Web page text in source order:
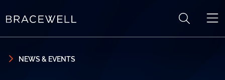
NEWS & EVENTS